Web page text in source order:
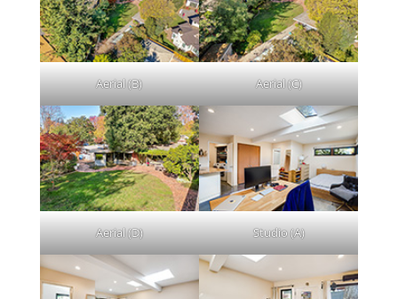
Aerial (B) Aerial (C)
Aerial (D) Studio (A)